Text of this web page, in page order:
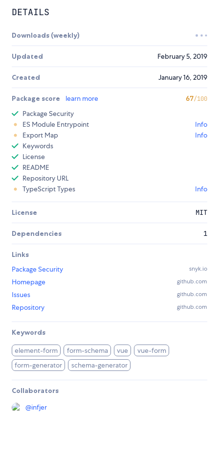
DETAILS
Downloads (weekly)
Updated February 5, 2019
Created January 16, 2019
Package score learn more 67/100
Package Security
ES Module Entrypoint
Info
Export Map
Info
Keywords
License
README
Repository URL
TypeScript Types
Info
License MIT
Dependencies 1
Links
Package Security
snyk.io
Homepage github.com
Issues github.com
Repository github.com
Keywords
element-form form-schema vue
vue-form
form-generator
schema-generator
Collaborators
@infjer